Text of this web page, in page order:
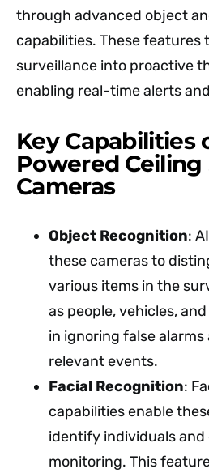
through advanced object
capabilities. These features
surveillance into proactive
enabling real-time alerts
Key Capabilities
Powered
Cameras
Object Recognition:
these cameras to
various items in the
as people, vehicles,
in ignoring false
relevant events.
Facial Recognition:
capabilities enable
identify individuals
monitoring. This